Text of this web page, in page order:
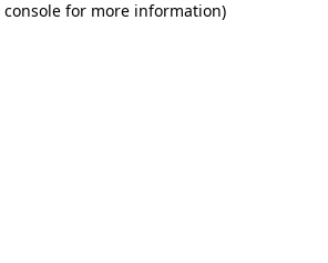
console for more information)